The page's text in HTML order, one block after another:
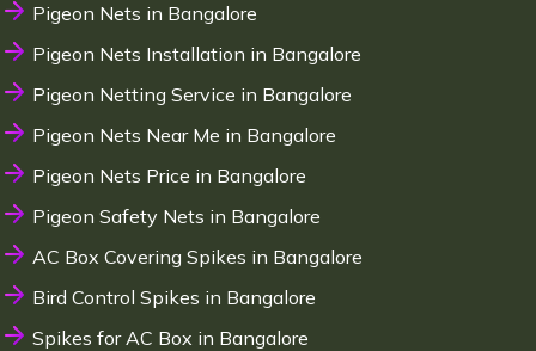
Pigeon Nets in Bangalore
Pigeon Nets Installation in Bangalore
Pigeon Netting Service in Bangalore
Pigeon Nets Near Me in Bangalore
Pigeon Nets Price in Bangalore
Pigeon Safety Nets in Bangalore
AC Box Covering Spikes in Bangalore
Bird Control Spikes in Bangalore
Spikes for AC Box in Bangalore